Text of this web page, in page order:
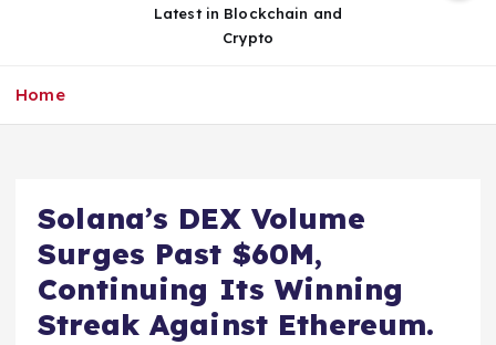
Latest in Blockchain and
Crypto
Home
Solana’s DEX Volume
Surges Past $60M,
Continuing Its Winning
Streak Against Ethereum.